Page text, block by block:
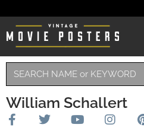
William Schallert